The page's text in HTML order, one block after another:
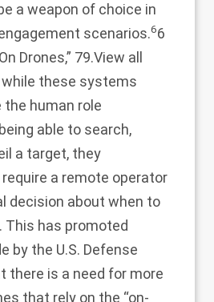
a weapon of choice in
scenarios.66
Drones,” 79.View all
while these systems
the human role
able to search,
a target, they
a remote operator
decision about when to
This has promoted
by the U.S. Defense
there is a need for more
that rely on the “on-